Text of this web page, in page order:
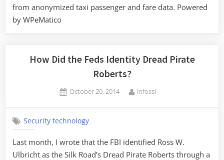
from anonymized taxi passenger and fare data. Powered
by WPeMatico
How Did the Feds Identity Dread Pirate
Roberts?
Posted
October 20, 2014 By
infossl
Security technology
Last month, I wrote that the FBI identified Ross W.
Ulbricht as the Silk Road’s Dread Pirate Roberts through a